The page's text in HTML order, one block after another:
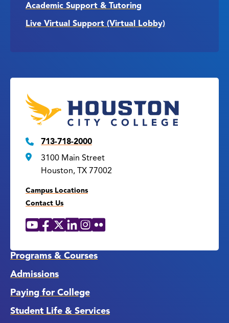
Academic Support & Tutoring
Live Virtual Support (Virtual Lobby)
713-718-2000
3100 Main Street
Houston, TX 77002
Campus Locations
Contact Us
Social
YouTube
Facebook
X LinkedIn
Instagram
Flickr
Programs & Courses
Admissions
Paying for College
Student Life & Services